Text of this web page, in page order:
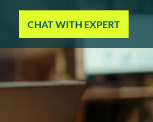
CHAT WITH EXPERT